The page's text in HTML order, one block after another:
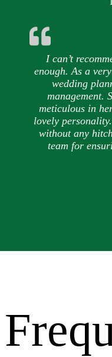
I can’t
enough. As a
wedding
management.
meticulous in
lovely
without any
team for